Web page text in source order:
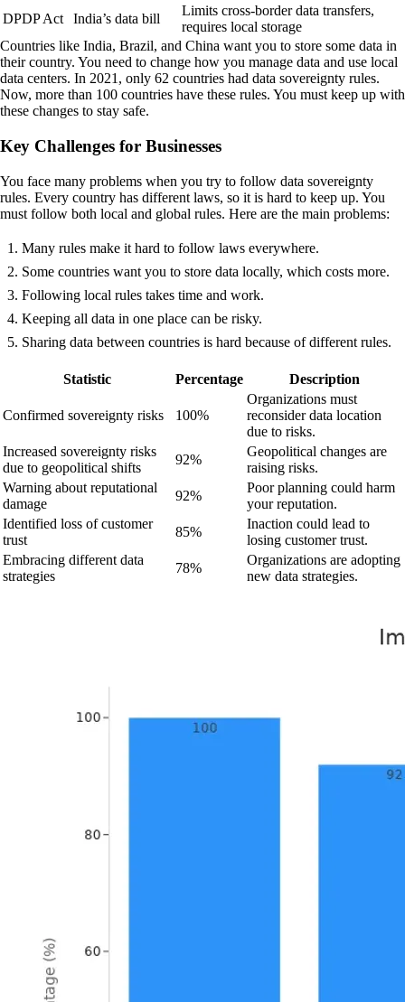
DPDP Act
India’s data bill
Limits cross-border data transfers,
requires local storage
Countries like India, Brazil, and China want you to store some data in
their country. You need to change how you manage data and use local
data centers. In 2021, only 62 countries had data sovereignty rules.
Now, more than 100 countries have these rules. You must keep up with
these changes to stay safe.
Key Challenges for Businesses
You face many problems when you try to follow data sovereignty
rules. Every country has different laws, so it is hard to keep up. You
must follow both local and global rules. Here are the main problems:
Many rules make it hard to follow laws everywhere.
Some countries want you to store data locally, which costs more.
Following local rules takes time and work.
Keeping all data in one place can be risky.
Sharing data between countries is hard because of different rules.
Statistic Percentage Description
Confirmed sovereignty risks 100%
Organizations must
reconsider data location
due to risks.
Increased sovereignty risks
due to geopolitical shifts
92%
Geopolitical changes are
raising risks.
Warning about reputational
damage
92%
Poor planning could harm
your reputation.
Identified loss of customer
trust
85%
Inaction could lead to
losing customer trust.
Embracing different data
strategies
78%
Organizations are adopting
new data strategies.